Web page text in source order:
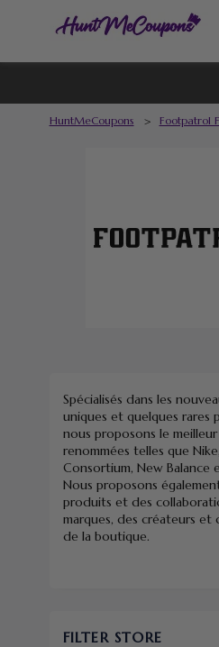
HuntMeCoupons > Footpatrol
Spécialisés dans les
uniques et quelques rares
nous proposons le
renommées telles que
Consortium, New Balance
Nous proposons
produits et des
marques, des créateurs et
de la boutique.
FILTER STORE